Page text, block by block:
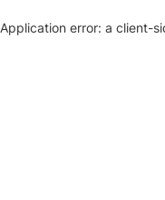
Application error: a client-